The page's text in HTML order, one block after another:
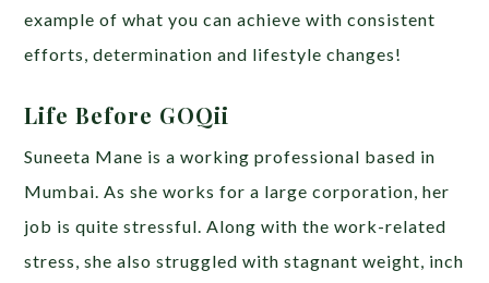
example of what you can achieve with consistent
efforts, determination and lifestyle changes!
Life Before GOQii
Suneeta Mane is a working professional based in
Mumbai. As she works for a large corporation, her
job is quite stressful. Along with the work-related
stress, she also struggled with stagnant weight, inch